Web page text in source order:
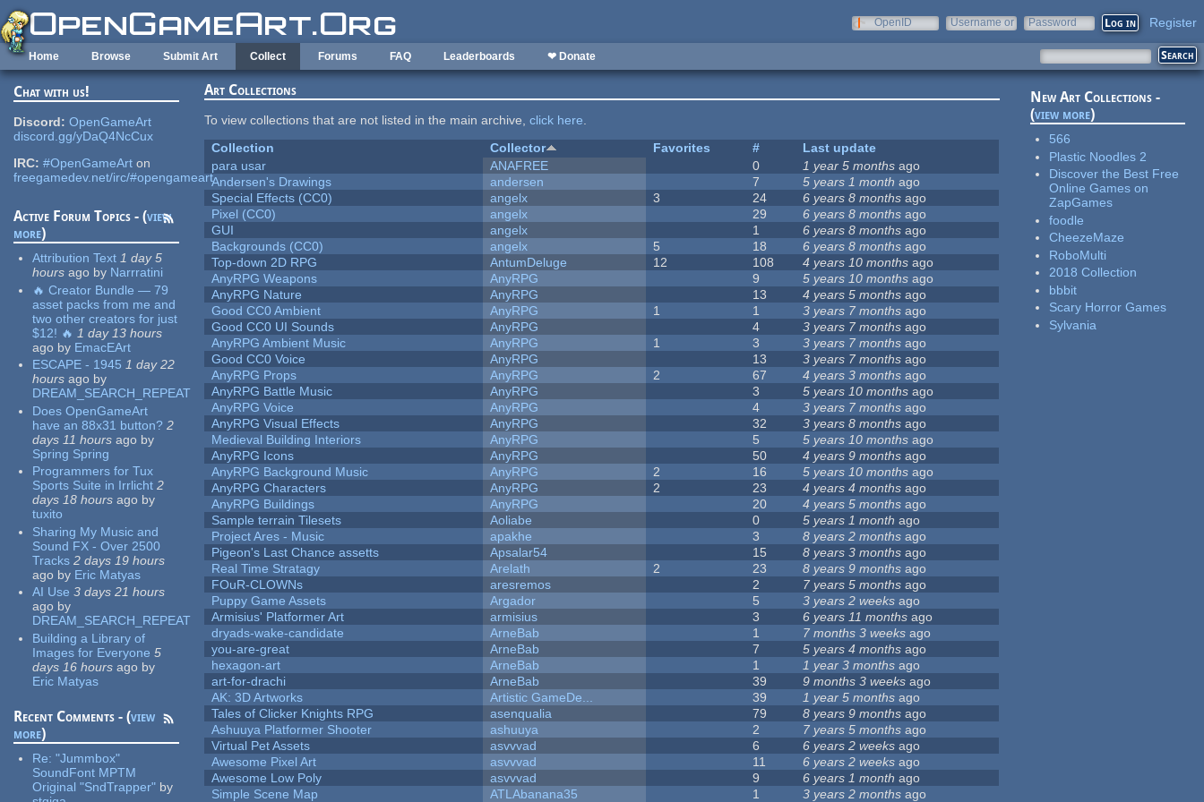
Skip to main content
OpenID
Username or
Password Register
Home Browse Submit Art Collect Forums FAQ Leaderboards ❤ Donate
Chat with us!
Discord: OpenGameArt
discord.gg/yDaQ4NcCux
IRC: #OpenGameArt on
freegamedev.net/irc/#opengameart
Active Forum Topics - (view
more)
Attribution Text 1 day 5
hours ago by Narrratini
🔥 Creator Bundle — 79
asset packs from me and
two other creators for just
$12! 🔥 1 day 13 hours
ago by EmacEArt
ESCAPE - 1945 1 day 22
hours ago by
DREAM_SEARCH_REPEAT
Does OpenGameArt
have an 88x31 button? 2
days 11 hours ago by
Spring Spring
Programmers for Tux
Sports Suite in Irrlicht 2
days 18 hours ago by
tuxito
Sharing My Music and
Sound FX - Over 2500
Tracks 2 days 19 hours
ago by Eric Matyas
AI Use 3 days 21 hours
ago by
DREAM_SEARCH_REPEAT
Building a Library of
Images for Everyone 5
days 16 hours ago by
Eric Matyas
Recent Comments - (view
more)
Re:"Jummbox"
SoundFont MPTM
Original "SndTrapper" by
Art Collections
To view collections that are not listed in the main archive,click here.
Collection
Collector Favorites #
Last update
para usar
ANAFREE 0 1 year 5 months ago
Andersen's Drawings
andersen 7 5 years 1 month ago
Special Effects (CC0)
angelx 3 24 6 years 8 months ago
Pixel (CC0)
angelx 29 6 years 8 months ago
GUI
angelx 1 6 years 8 months ago
Backgrounds (CC0)
angelx 5 18 6 years 8 months ago
Top-down 2D RPG
AntumDeluge 12 108 4 years 10 months ago
AnyRPG Weapons
AnyRPG 9 5 years 10 months ago
AnyRPG Nature
AnyRPG 13 4 years 5 months ago
Good CC0 Ambient
AnyRPG 1 1 3 years 7 months ago
Good CC0 UI Sounds
AnyRPG 4 3 years 7 months ago
AnyRPG Ambient Music
AnyRPG 1 3 3 years 7 months ago
Good CC0 Voice
AnyRPG 13 3 years 7 months ago
AnyRPG Props
AnyRPG 2 67 4 years 3 months ago
AnyRPG Battle Music
AnyRPG 3 5 years 10 months ago
AnyRPG Voice
AnyRPG 4 3 years 7 months ago
AnyRPG Visual Effects
AnyRPG 32 3 years 8 months ago
Medieval Building Interiors
AnyRPG 5 5 years 10 months ago
AnyRPG Icons
AnyRPG 50 4 years 9 months ago
AnyRPG Background Music
AnyRPG 2 16 5 years 10 months ago
AnyRPG Characters
AnyRPG 2 23 4 years 4 months ago
AnyRPG Buildings
AnyRPG 20 4 years 5 months ago
Sample terrain Tilesets
Aoliabe 0 5 years 1 month ago
Project Ares - Music
apakhe 3 8 years 2 months ago
Pigeon's Last Chance assetts
Apsalar54 15 8 years 3 months ago
Real Time Stratagy
Arelath 2 23 8 years 9 months ago
FOuR-CLOWNs
aresremos 2 7 years 5 months ago
Puppy Game Assets
Argador 5 3 years 2 weeks ago
Armisius' Platformer Art
armisius 3 6 years 11 months ago
dryads-wake-candidate
ArneBab 1 7 months 3 weeks ago
you-are-great
ArneBab 7 5 years 4 months ago
hexagon-art
ArneBab 1 1 year 3 months ago
art-for-drachi
ArneBab 39 9 months 3 weeks ago
AK: 3D Artworks
Artistic GameDe... 39 1 year 5 months ago
Tales of Clicker Knights RPG
asenqualia 79 8 years 9 months ago
Ashuuya Platformer Shooter
ashuuya 2 7 years 5 months ago
Virtual Pet Assets
asvvvad 6 6 years 2 weeks ago
Awesome Pixel Art
asvvvad 11 6 years 2 weeks ago
Awesome Low Poly
asvvvad 9 6 years 1 month ago
Simple Scene Map
ATLAbanana35 1 3 years 2 months ago
New Art Collections -
(view more)
566
Plastic Noodles 2
Discover the Best Free
Online Games on
ZapGames
foodle
CheezeMaze
RoboMulti
2018 Collection
bbbit
Scary Horror Games
Sylvania